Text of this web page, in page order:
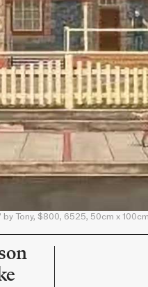
Tony, $800, 6525, 50cm x